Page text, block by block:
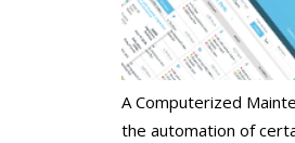
A Computerized
the automation of